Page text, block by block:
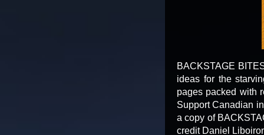
BACKSTAGE
ideas for the
pages packed with
Support Canadian
a copy of
credit Daniel